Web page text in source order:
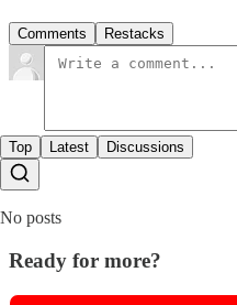
Comments Restacks
Top Latest Discussions
No posts
Ready for more?